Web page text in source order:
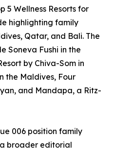
5 Wellness Resorts for
highlighting family
Qatar, and Bali. The
Soneva Fushi in the
by Chiva-Som in
the Maldives, Four
and Mandapa, a Ritz-
006 position family
broader editorial